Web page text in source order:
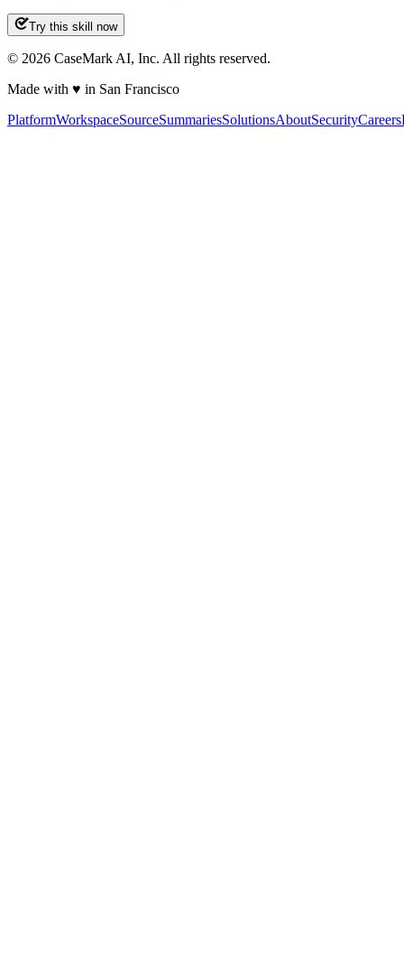
Try this skill now
© 2026 CaseMark AI, Inc. All rights reserved.
Made with ♥ in San Francisco
PlatformWorkspaceSourceSummariesSolutionsAboutSecurityCareers